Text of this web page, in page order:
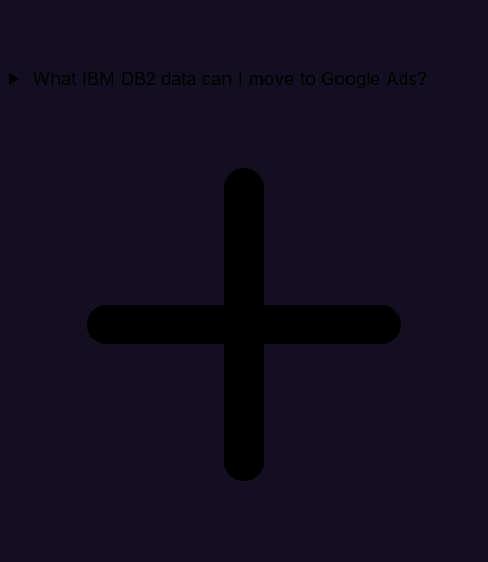
What IBM DB2 data can I move to Google Ads?